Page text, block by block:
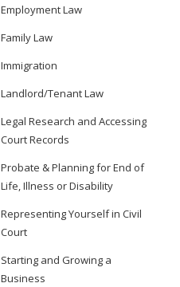
Employment Law
Family Law
Immigration
Landlord/Tenant Law
Legal Research and Accessing
Court Records
Probate & Planning for End of
Life, Illness or Disability
Representing Yourself in Civil
Court
Starting and Growing a
Business